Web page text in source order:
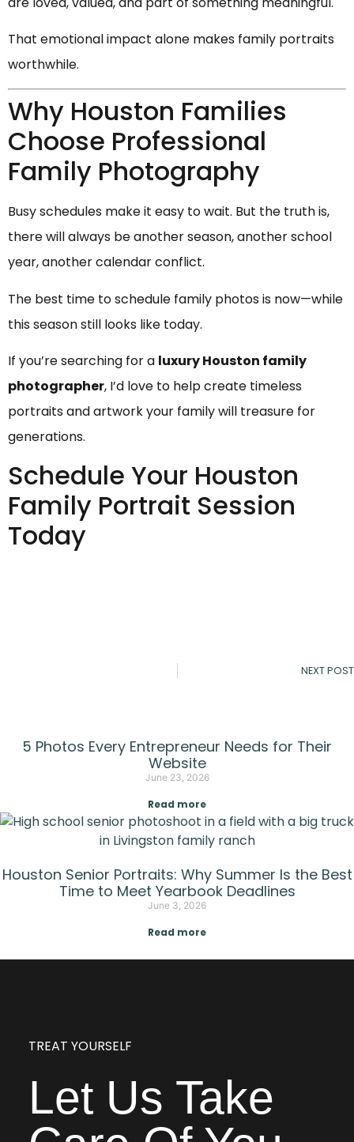
That emotional impact alone makes family portraits
worthwhile.
Why Houston Families
Choose Professional
Family Photography
Busy schedules make it easy to wait. But the truth is,
there will always be another season, another school
year, another calendar conflict.
The best time to schedule family photos is now—while
this season still looks like today.
If you’re searching for a luxury Houston family
photographer, I’d love to help create timeless
portraits and artwork your family will treasure for
generations.
Schedule Your Houston
Family Portrait Session
Today
NEXT POST
5 Photos Every Entrepreneur Needs for Their
Website
June 23, 2026
Read more
Houston Senior Portraits: Why Summer Is the Best
Time to Meet Yearbook Deadlines
June 3, 2026
Read more
TREAT YOURSELF
Let Us Take